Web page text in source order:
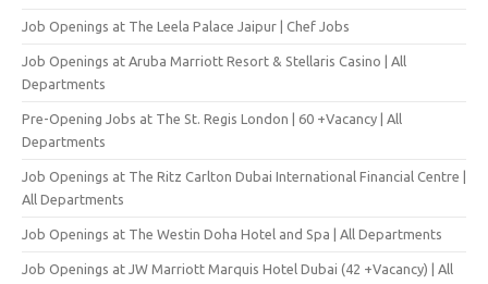
Job Openings at The Leela Palace Jaipur | Chef Jobs
Job Openings at Aruba Marriott Resort & Stellaris Casino | All
Departments
Pre-Opening Jobs at The St. Regis London | 60 +Vacancy | All
Departments
Job Openings at The Ritz Carlton Dubai International Financial Centre |
All Departments
Job Openings at The Westin Doha Hotel and Spa | All Departments
Job Openings at JW Marriott Marquis Hotel Dubai (42 +Vacancy) | All